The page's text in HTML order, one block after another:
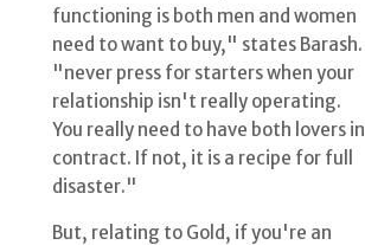
functioning is both men and women
need to want to buy," states Barash.
"never press for starters when your
relationship isn't really operating.
You really need to have both lovers in
contract. If not, it is a recipe for full
disaster."
But, relating to Gold, if you're an